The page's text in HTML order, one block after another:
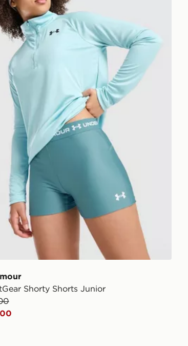
Shorty Shorts Junior